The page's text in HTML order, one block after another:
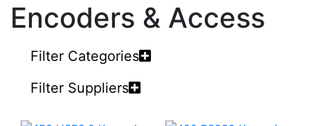
Encoders & Access
Filter Categories
Filter Suppliers